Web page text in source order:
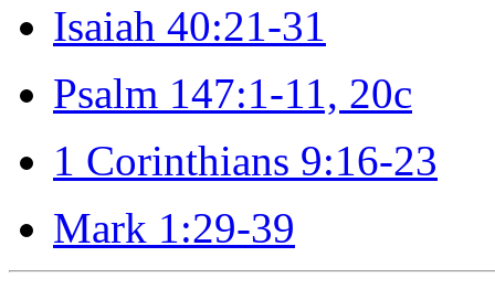
Isaiah 40:21-31
Psalm 147:1-11, 20c
1 Corinthians 9:16-23
Mark 1:29-39